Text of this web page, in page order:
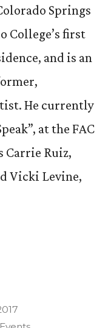
Springs
College’s first
and is an
He currently
at the FAC
Carrie Ruiz,
Vicki Levine,